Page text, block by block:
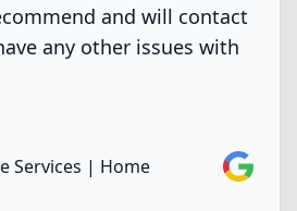
and will contact
any other issues with
Services | Home
Google